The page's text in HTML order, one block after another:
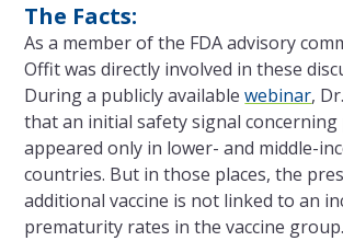
The Facts:
As a member of the FDA advisory
Offit was directly involved in these
During a publicly availablewebinar,
that an initial safety signal
appeared only in lower- and middle-
countries. But in those places, the
additional vaccine is not linked to an
prematurity rates in the vaccine group.